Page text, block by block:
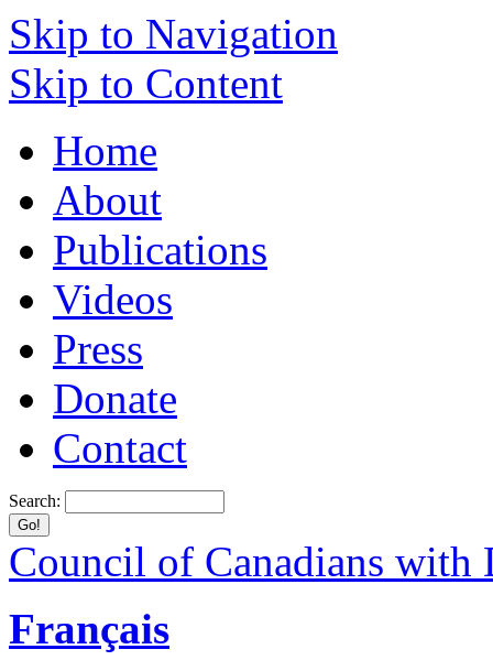
Skip to Navigation
Skip to Content
Home
About
Publications
Videos
Press
Donate
Contact
Search:
Council of Canadians with
Français